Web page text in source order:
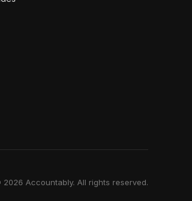
2026 Accountably. All rights reserved.